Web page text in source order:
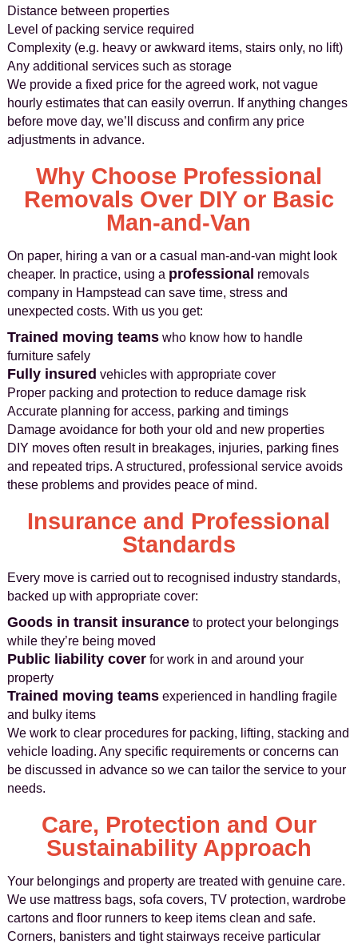
Distance between properties
Level of packing service required
Complexity (e.g. heavy or awkward items, stairs only, no lift)
Any additional services such as storage
We provide a fixed price for the agreed work, not vague
hourly estimates that can easily overrun. If anything changes
before move day, we’ll discuss and confirm any price
adjustments in advance.
Why Choose Professional
Removals Over DIY or Basic
Man‑and‑Van
On paper, hiring a van or a casual man‑and‑van might look
cheaper. In practice, using a professional removals
company in Hampstead can save time, stress and
unexpected costs. With us you get:
Trained moving teamswho know how to handle
furniture safely
Fully insured vehicles with appropriate cover
Proper packing and protection to reduce damage risk
Accurate planning for access, parking and timings
Damage avoidance for both your old and new properties
DIY moves often result in breakages, injuries, parking fines
and repeated trips. A structured, professional service avoids
these problems and provides peace of mind.
Insurance and Professional
Standards
Every move is carried out to recognised industry standards,
backed up with appropriate cover:
Goods in transit insuranceto protect your belongings
while they’re being moved
Public liability coverfor work in and around your
property
Trained moving teamsexperienced in handling fragile
and bulky items
We work to clear procedures for packing, lifting, stacking and
vehicle loading. Any specific requirements or concerns can
be discussed in advance so we can tailor the service to your
needs.
Care, Protection and Our
Sustainability Approach
Your belongings and property are treated with genuine care.
We use mattress bags, sofa covers, TV protection, wardrobe
cartons and floor runners to keep items clean and safe.
Corners, banisters and tight stairways receive particular